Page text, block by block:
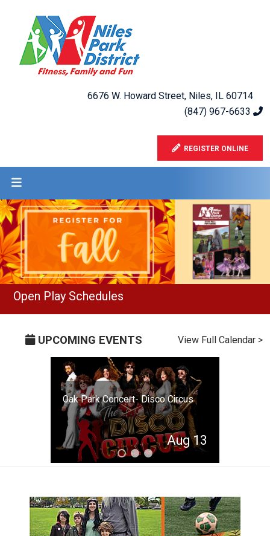
6676 W. Howard Street, Niles, IL 60714
(847) 967-6633
REGISTER ONLINE
Open Play Schedules
UPCOMING EVENTS View Full Calendar >
Oak Park Concert- Disco Circus
Aug 13